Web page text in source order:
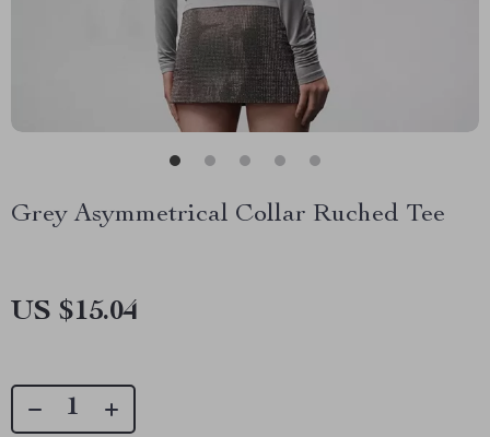
Grey Asymmetrical Collar Ruched Tee
US $15.04